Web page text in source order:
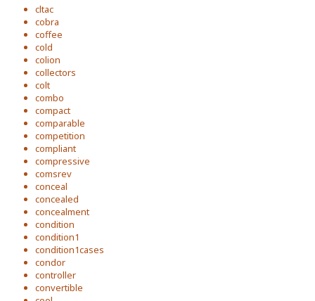
cltac
cobra
coffee
cold
colion
collectors
colt
combo
compact
comparable
competition
compliant
compressive
comsrev
conceal
concealed
concealment
condition
condition1
condition1cases
condor
controller
convertible